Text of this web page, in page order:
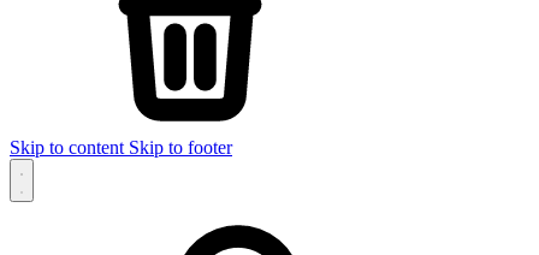
Skip to content Skip to footer